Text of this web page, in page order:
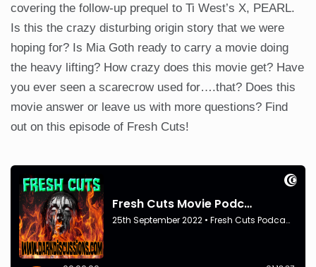
covering the follow-up prequel to Ti West’s X, PEARL.
Is this the crazy disturbing origin story that we were
hoping for? Is Mia Goth ready to carry a movie doing
the heavy lifting? How crazy does this movie get? Have
you ever seen a scarecrow used for….that? Does this
movie answer or leave us with more questions? Find
out on this episode of Fresh Cuts!